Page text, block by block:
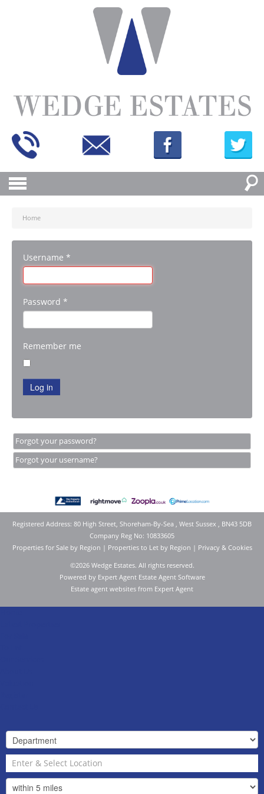
Home
Username *
Password *
Remember me
Log in
Forgot your password?
Forgot your username?
Registered Address: 80 High Street, Shoreham-By-Sea , West Sussex , BN43 5DB
Company Reg No: 10833605
Properties for Sale by Region | Properties to Let by Region | Privacy & Cookies
©2026 Wedge Estates. All rights reserved.
Powered by Expert Agent Estate Agent Software
Estate agent websites from Expert Agent